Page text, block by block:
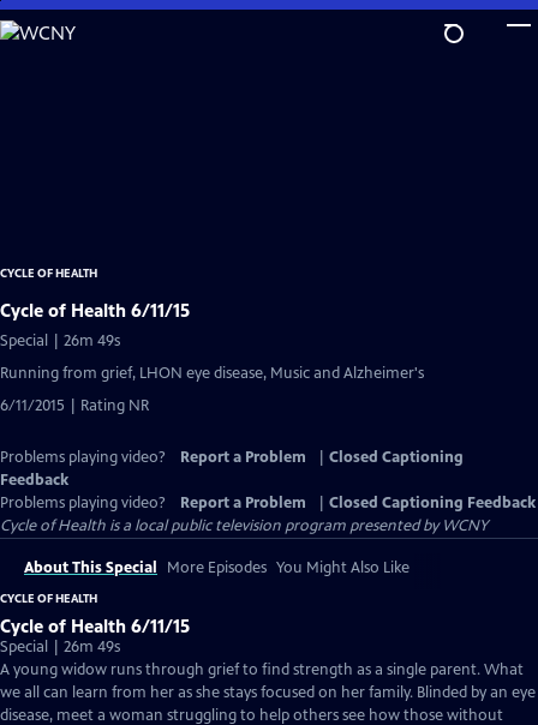
Skip
to
CYCLE OF HEALTH
Cycle of Health 6/11/15
Special | 26m 49s
Running from grief, LHON eye disease, Music and Alzheimer's
6/11/2015 | Rating NR
Problems playing video? Report a Problem
Closed Captioning
Feedback
Problems playing video?
Report a Problem
Closed Captioning Feedback
Cycle of Health is a local public television program presented byWCNY
About This Special More Episodes You Might Also Like
CYCLE OF HEALTH
Cycle of Health 6/11/15
Special | 26m 49s
A young widow runs through grief to find strength as a single parent. What
we all can learn from her as she stays focused on her family. Blinded by an eye
disease, meet a woman struggling to help others see how those without